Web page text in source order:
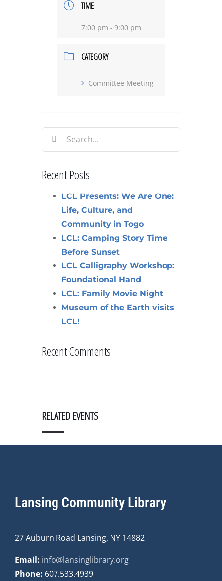
TIME
7:00 pm - 9:00 pm
CATEGORY
Committee Meeting
Search
for:
Recent Posts
LCL Presents: We Are One:
Life, Culture, and
Community in Togo
LCL: Camping Story Time
Before Sunset
LCL Calligraphy Workshop:
Foundational Hand
LCL: Family Movie Night
Museum of the Earth visits
LCL!
Recent Comments
RELATED EVENTS
Lansing Community Library
27 Auburn Road Lansing, NY 14882
Email: info@lansinglibrary.org
Phone: 607.533.4939